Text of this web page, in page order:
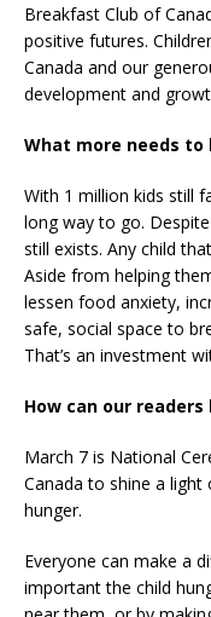
Breakfast Club of
positive futures.
Canada and our
development and
What more needs to
With 1 million kids still
long way to go.
still exists. Any child
Aside from helping
lessen food anxiety,
safe, social space to
That’s an investment
How can our readers
March 7 is National
Canada to shine a
hunger.
Everyone can make a
important the child